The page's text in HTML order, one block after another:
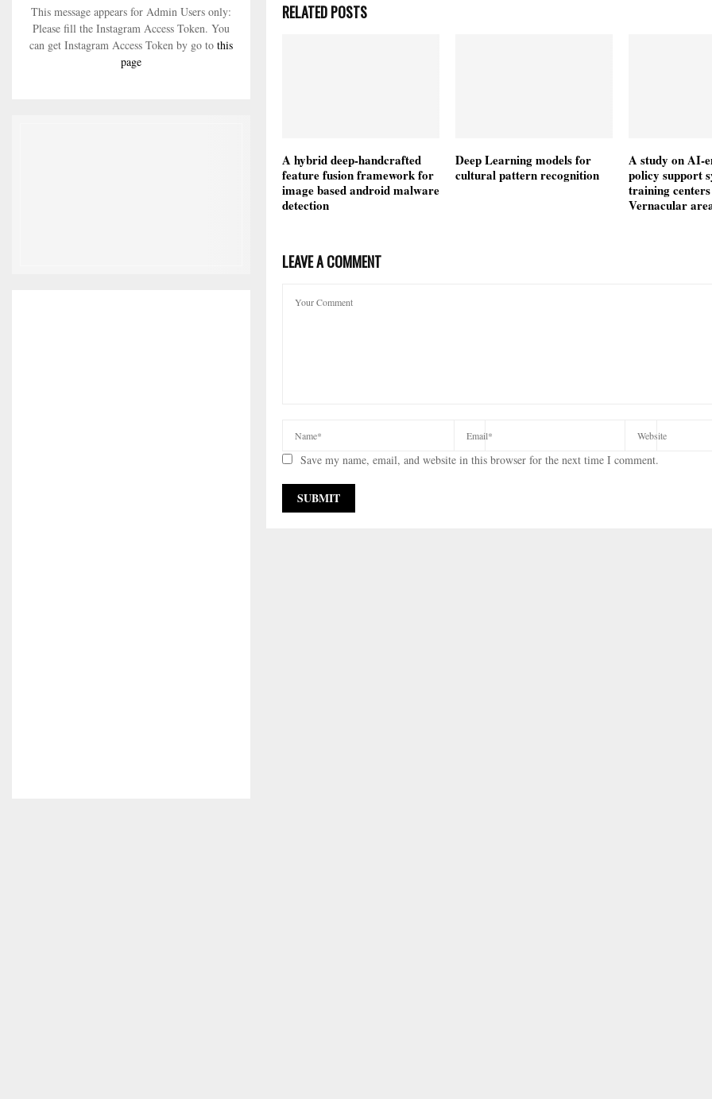
RELATED POSTS
A hybrid deep-handcrafted
feature fusion framework for
image based android malware
detection
Deep Learning models for
cultural pattern recognition
A study on AI-
policy support
training
Vernacular
LEAVE A COMMENT
Save my name, email, and website in this browser for the next time I comment.
This message appears for Admin Users only:
Please fill the Instagram Access Token. You
can get Instagram Access Token by go to this
page